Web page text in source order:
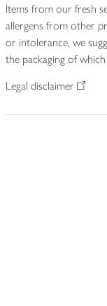
Items from our fresh
allergens from other
or intolerance, we
the packaging of
Legal disclaimer